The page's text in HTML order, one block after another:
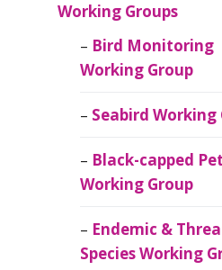
Working Groups
Bird Monitoring
Working Group
Seabird Working
Black-capped
Working Group
Endemic &
Species Working